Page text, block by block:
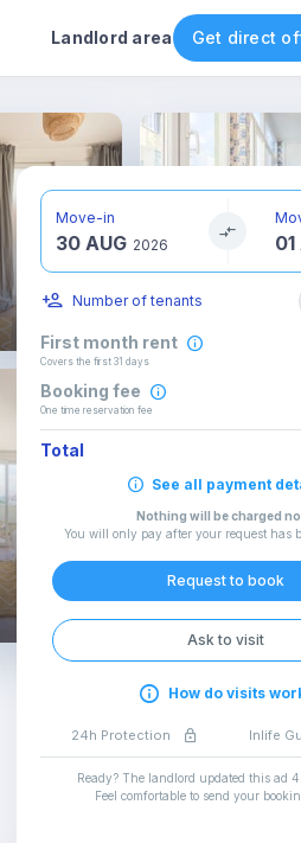
Landlord area Get direct
Rental conditions Availability
Move-in
30 AUG 2026 01
Number of tenants
First month rent
Covers the first 31 days
Booking fee
One time reservation fee
Total
See all payment
Nothing will be charged
You will only pay after your request has
Request to book
Ask to visit
How do visits
24h Protection Inlife
Ready? The landlord updated this ad 4
Feel comfortable to send your